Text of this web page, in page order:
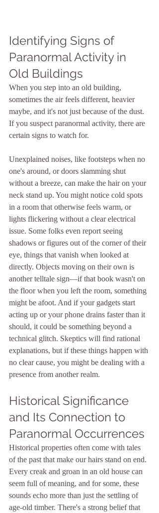
Identifying Signs of
Paranormal Activity in
Old Buildings
When you step into an old building,
sometimes the air feels different, heavier
maybe, and it's not just because of the dust.
If you suspect paranormal activity, there are
certain signs to watch for.
Unexplained noises, like footsteps when no
one's around, or doors slamming shut
without a breeze, can make the hair on your
neck stand up. You might notice cold spots
in a room that otherwise feels warm, or
lights flickering without a clear electrical
issue. Some folks even report seeing
shadows or figures out of the corner of their
eye, things that vanish when looked at
directly. Objects moving on their own is
another telltale sign—if that book wasn't on
the floor when you left the room, something
might be afoot. And if your gadgets start
acting up or your phone drains faster than it
should, it could be something beyond a
technical glitch. Skeptics will find rational
explanations, but if these things happen with
no clear cause, you might be dealing with a
presence from another realm.
Historical Significance
and Its Connection to
Paranormal Occurrences
Historical properties often come with tales
of the past that make our hairs stand on end.
Every creak and groan in an old house can
seem full of meaning, and for some, these
sounds echo more than just the settling of
age-old timber. There's a strong belief that